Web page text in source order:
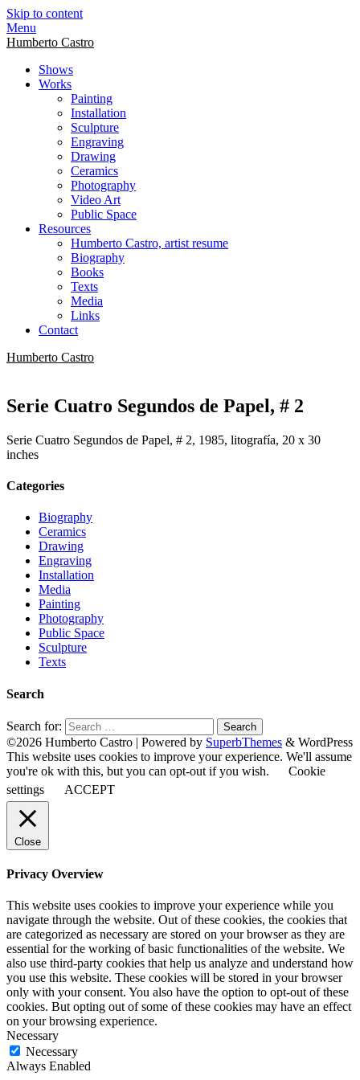
Skip to content
Menu
Humberto Castro
Shows
Works
Painting
Installation
Sculpture
Engraving
Drawing
Ceramics
Photography
Video Art
Public Space
Resources
Humberto Castro, artist resume
Biography
Books
Texts
Media
Links
Contact
Humberto Castro
Serie Cuatro Segundos de Papel, # 2
Serie Cuatro Segundos de Papel, # 2, 1985, litografía, 20 x 30
inches
Categories
Biography
Ceramics
Drawing
Engraving
Installation
Media
Painting
Photography
Public Space
Sculpture
Texts
Search
Search for:
©2026 Humberto Castro | Powered by SuperbThemes & WordPress
This website uses cookies to improve your experience. We'll assume
you're ok with this, but you can opt-out if you wish.
Cookie
settings
ACCEPT
Close
Privacy Overview
This website uses cookies to improve your experience while you
navigate through the website. Out of these cookies, the cookies that
are categorized as necessary are stored on your browser as they are
essential for the working of basic functionalities of the website. We
also use third-party cookies that help us analyze and understand how
you use this website. These cookies will be stored in your browser
only with your consent. You also have the option to opt-out of these
cookies. But opting out of some of these cookies may have an effect
on your browsing experience.
Necessary
Necessary
Always Enabled